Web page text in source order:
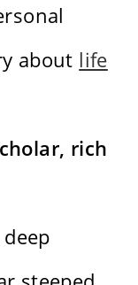
about life
rich